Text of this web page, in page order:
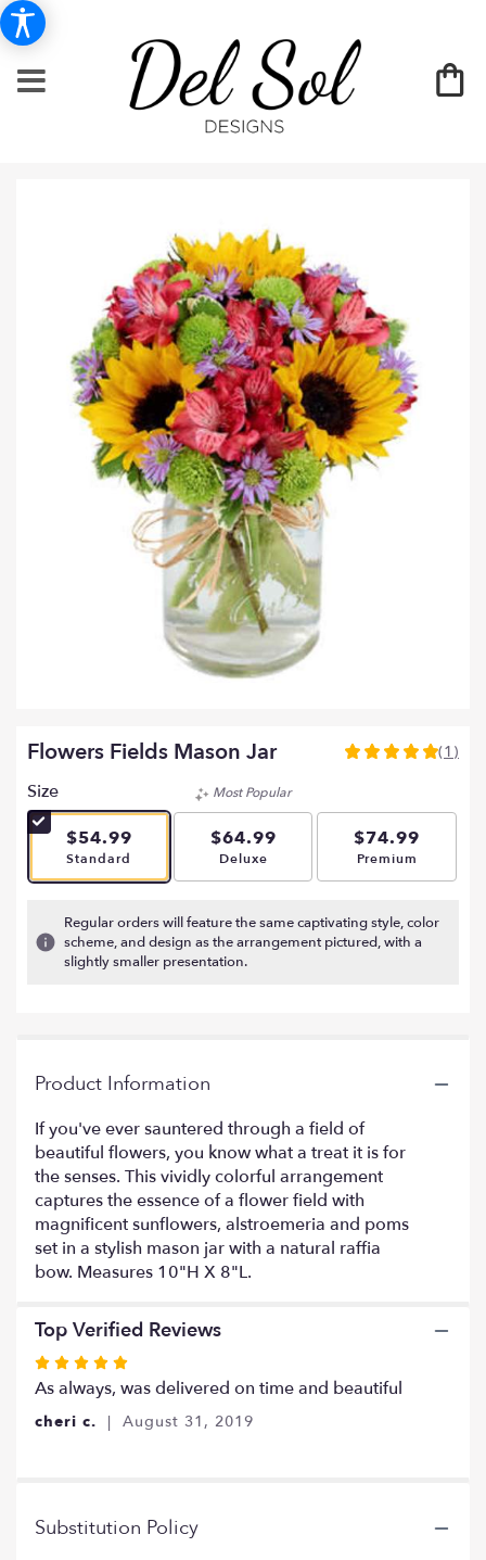
Flowers Fields Mason Jar
5
stars
based
1
ratings.
scroll
down
this
page
to
the
reviews
Jar".
(1)
Size
$54.99
Arrangement size
Standard
Most Popular
$64.99
Arrangement size
Deluxe
$74.99
Arrangement
Premium
Regular orders will feature the same captivating style, color
scheme, and design as the arrangement pictured, with a
slightly smaller presentation.
Product Information
If you've ever sauntered through a field of
beautiful flowers, you know what a treat it is for
the senses. This vividly colorful arrangement
captures the essence of a flower field with
magnificent sunflowers, alstroemeria and poms
set in a stylish mason jar with a natural raffia
bow. Measures 10"H X 8"L.
Top Verified Reviews
Rated
5
out
As always, was delivered on time and beautiful
cheri c. August 31, 2019
Substitution Policy